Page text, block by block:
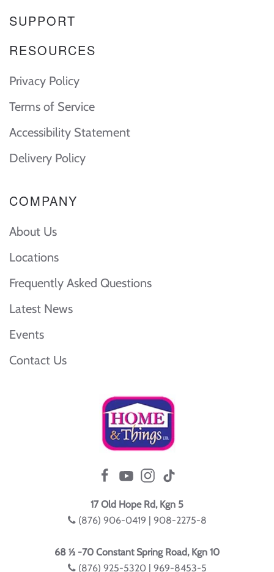
SUPPORT
RESOURCES
Privacy Policy
Terms of Service
Accessibility Statement
Delivery Policy
COMPANY
About Us
Locations
Frequently Asked Questions
Latest News
Events
Contact Us
17 Old Hope Rd, Kgn 5
(876) 906-0419 | 908-2275-8
68 ½ -70 Constant Spring Road, Kgn 10
(876) 925-5320 | 969-8453-5